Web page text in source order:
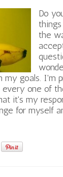
Do
the
goals. I'm
one of
it's my
for myself